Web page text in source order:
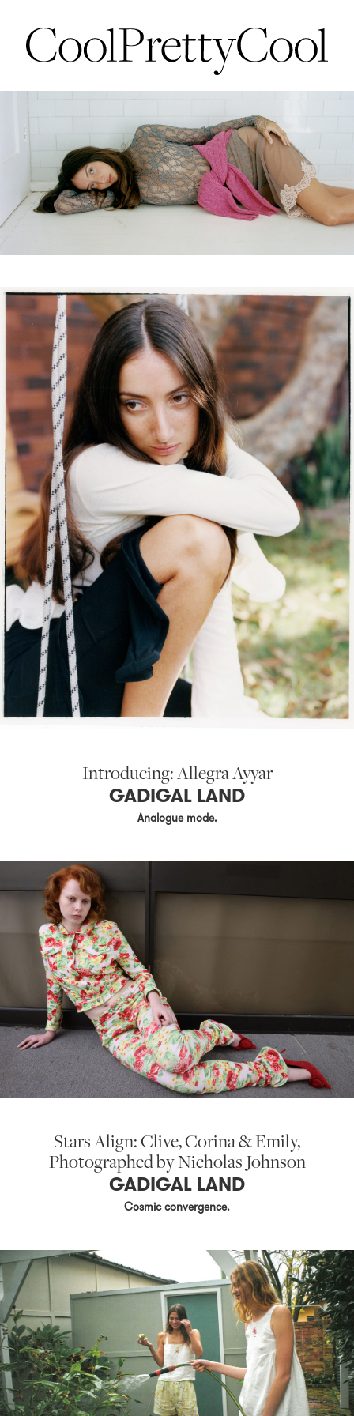
Introducing: Allegra Ayyar
GADIGAL LAND
Analogue mode.
Stars Align: Clive, Corina & Emily,
Photographed by Nicholas Johnson
GADIGAL LAND
Cosmic convergence.